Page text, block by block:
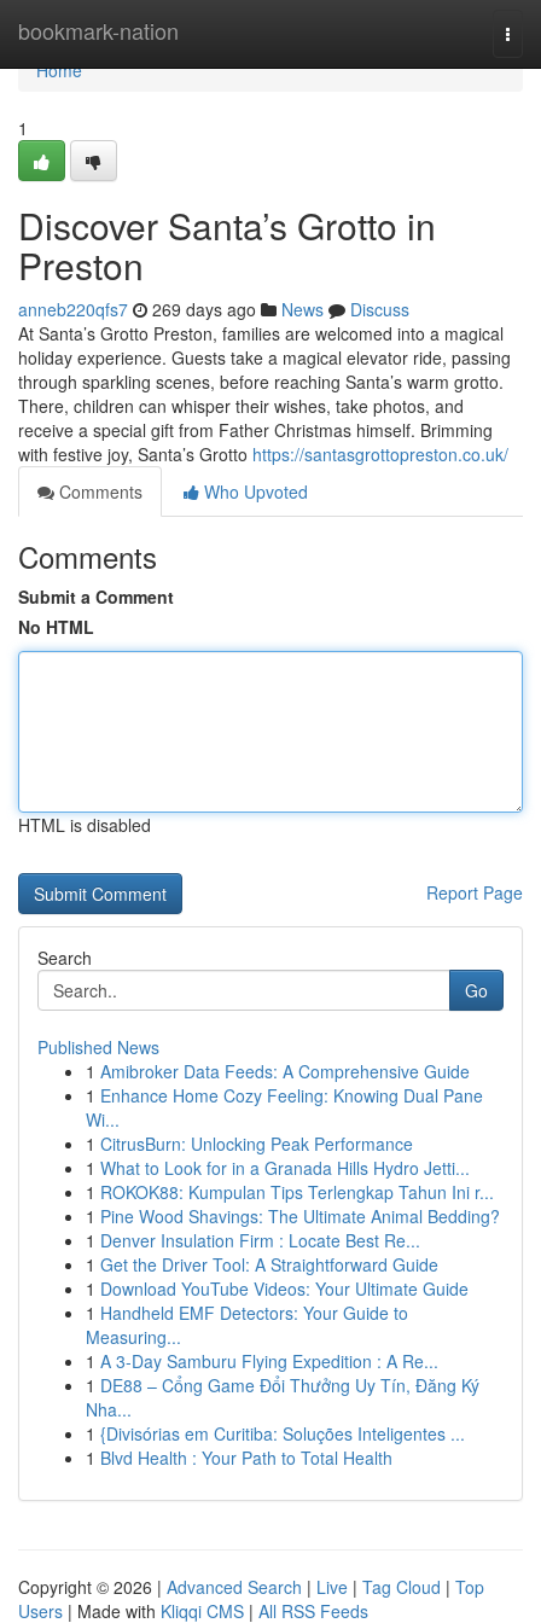
bookmark-nation
Home
Home
1
Discover Santa’s Grotto in
Preston
anneb220qfs7 269 days ago News
Discuss
At Santa’s Grotto Preston, families are welcomed into a magical
holiday experience. Guests take a magical elevator ride, passing
through sparkling scenes, before reaching Santa’s warm grotto.
There, children can whisper their wishes, take photos, and
receive a special gift from Father Christmas himself. Brimming
with festive joy, Santa’s Grotto https://santasgrottopreston.co.uk/
Comments
Who Upvoted
Comments
Submit a Comment
No HTML
HTML is disabled
Report Page
Search
Go
Published News
1 Amibroker Data Feeds: A Comprehensive Guide
1 Enhance Home Cozy Feeling: Knowing Dual Pane
Wi...
1 CitrusBurn: Unlocking Peak Performance
1 What to Look for in a Granada Hills Hydro Jetti...
1 ROKOK88: Kumpulan Tips Terlengkap Tahun Ini r...
1 Pine Wood Shavings: The Ultimate Animal Bedding?
1 Denver Insulation Firm : Locate Best Re...
1 Get the Driver Tool: A Straightforward Guide
1 Download YouTube Videos: Your Ultimate Guide
1 Handheld EMF Detectors: Your Guide to
Measuring...
1 A 3-Day Samburu Flying Expedition : A Re...
1 DE88 – Cổng Game Đổi Thưởng Uy Tín, Đăng Ký
Nha...
1 {Divisórias em Curitiba: Soluções Inteligentes ...
1 Blvd Health : Your Path to Total Health
Copyright © 2026 | Advanced Search | Live | Tag Cloud | Top
Users | Made with Kliqqi CMS | All RSS Feeds